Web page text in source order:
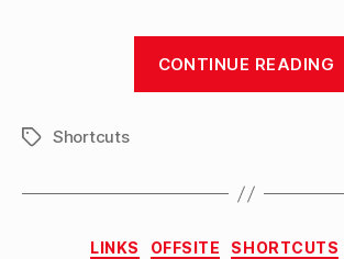
CONTINUE READING
TagsShortcuts
Categories
LINKS OFFSITE SHORTCUTS